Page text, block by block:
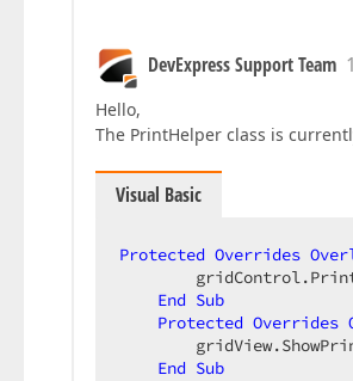
DevExpress Support Team
Hello,
The PrintHelper class is
Visual Basic
Protected Overrides
End Sub
Protected Overrides
End Sub